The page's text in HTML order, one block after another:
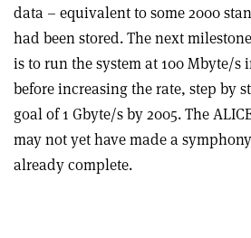
data – equivalent to some 2000
had been stored. The next
is to run the system at 100 Mbyte/s
before increasing the rate, step by
goal of 1 Gbyte/s by 2005. The
may not yet have made a
already complete.